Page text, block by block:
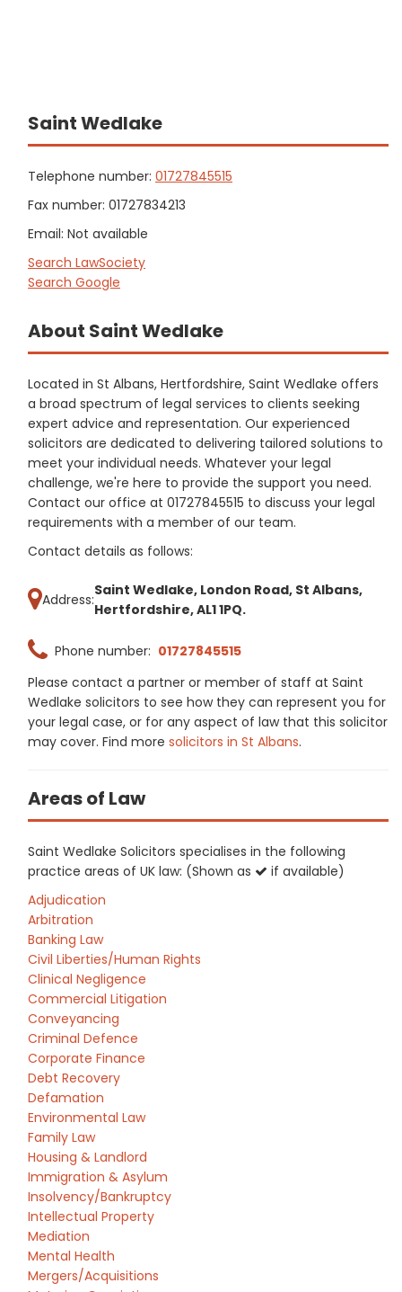
Saint Wedlake
Telephone number: 01727845515
Fax number: 01727834213
Email: Not available
Search LawSociety
Search Google
About Saint Wedlake
Located in St Albans, Hertfordshire, Saint Wedlake offers
a broad spectrum of legal services to clients seeking
expert advice and representation. Our experienced
solicitors are dedicated to delivering tailored solutions to
meet your individual needs. Whatever your legal
challenge, we're here to provide the support you need.
Contact our office at 01727845515 to discuss your legal
requirements with a member of our team.
Contact details as follows:
Address:
Saint Wedlake, London Road, St Albans,
Hertfordshire, AL1 1PQ.
Phone number: 01727845515
Please contact a partner or member of staff at Saint
Wedlake solicitors to see how they can represent you for
your legal case, or for any aspect of law that this solicitor
may cover. Find more solicitors in St Albans.
Areas of Law
Saint Wedlake Solicitors specialises in the following
practice areas of UK law: (Shown as
if available)
Adjudication
Arbitration
Banking Law
Civil Liberties/Human Rights
Clinical Negligence
Commercial Litigation
Conveyancing
Criminal Defence
Corporate Finance
Debt Recovery
Defamation
Environmental Law
Family Law
Housing & Landlord
Immigration & Asylum
Insolvency/Bankruptcy
Intellectual Property
Mediation
Mental Health
Mergers/Acquisitions